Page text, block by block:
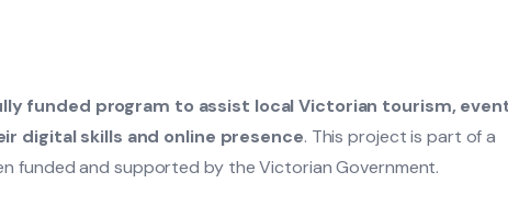
funded program to assist local Victorian tourism,
digital skills and online presence. This project is part of a
funded and supported by the Victorian Government.